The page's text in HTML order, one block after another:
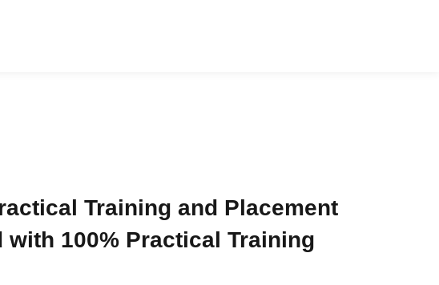
Training and Placement
100% Practical Training